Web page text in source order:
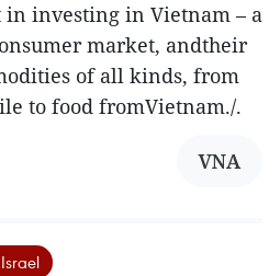
investing in Vietnam – a
market, andtheir
of all kinds, from
to food fromVietnam./.
VNA